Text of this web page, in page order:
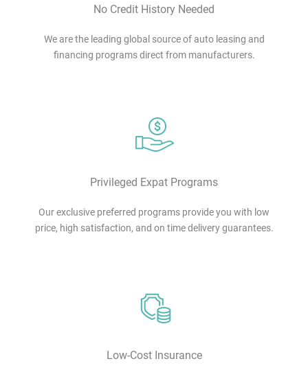
No Credit History Needed
We are the leading global source of auto leasing and
financing programs direct from manufacturers.
Privileged Expat Programs
Our exclusive preferred programs provide you with low
price, high satisfaction, and on time delivery guarantees.
Low-Cost Insurance